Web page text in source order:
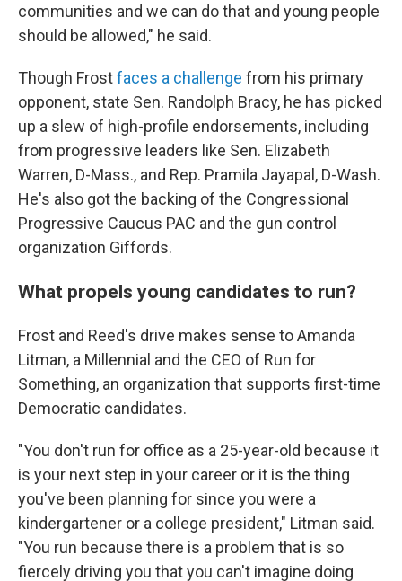
communities and we can do that and young people
should be allowed," he said.
Though Frostfaces a challenge from his primary
opponent, state Sen. Randolph Bracy, he has picked
up a slew of high-profile endorsements, including
from progressive leaders like Sen. Elizabeth
Warren, D-Mass., and Rep. Pramila Jayapal, D-Wash.
He's also got the backing of the Congressional
Progressive Caucus PAC and the gun control
organization Giffords.
What propels young candidates to run?
Frost and Reed's drive makes sense to Amanda
Litman, a Millennial and the CEO of Run for
Something, an organization that supports first-time
Democratic candidates.
"You don't run for office as a 25-year-old because it
is your next step in your career or it is the thing
you've been planning for since you were a
kindergartener or a college president," Litman said.
"You run because there is a problem that is so
fiercely driving you that you can't imagine doing